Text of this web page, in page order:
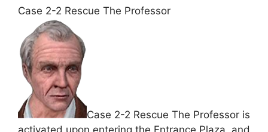
Case 2-2 Rescue The Professor
Case 2-2 Rescue The Professor is
activated upon entering the Entrance Plaza, and